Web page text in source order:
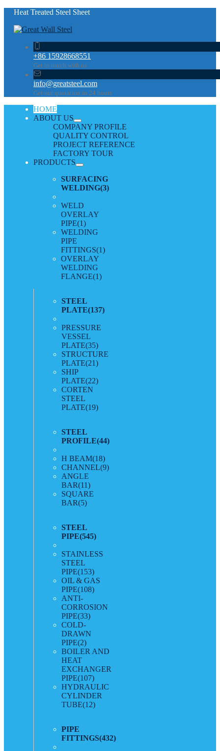
Heat Treated Steel Sheet
+86 15928668551
Get in touch with us
info@greatsteel.com
Get our quotation in 24 hours
HOME
ABOUT US
COMPANY PROFILE
QUALITY CONTROL
PROJECT REFERENCE
FACTORY TOUR
PRODUCTS
SURFACING
WELDING(3)
WELD
OVERLAY
PIPE(1)
WELDING
PIPE
FITTINGS(1)
OVERLAY
WELDING
FLANGE(1)
STEEL
PLATE(137)
PRESSURE
VESSEL
PLATE(35)
STRUCTURE
PLATE(21)
SHIP
PLATE(22)
CORTEN
STEEL
PLATE(19)
STEEL
PROFILE(44)
H BEAM(18)
CHANNEL(9)
ANGLE
BAR(11)
SQUARE
BAR(5)
STEEL
PIPE(545)
STAINLESS
STEEL
PIPE(153)
OIL & GAS
PIPE(108)
ANTI-
CORROSION
PIPE(33)
COLD-
DRAWN
PIPE(2)
BOILER AND
HEAT
EXCHANGER
PIPE(107)
HYDRAULIC
CYLINDER
TUBE(12)
PIPE
FITTINGS(432)